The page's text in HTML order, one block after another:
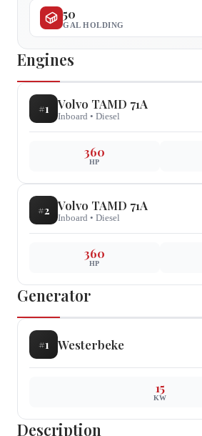
50
GAL HOLDING
Engines
#1 Volvo TAMD 71A
Inboard • Diesel
360
HP
#2 Volvo TAMD 71A
Inboard • Diesel
360
HP
Generator
#1 Westerbeke
15
KW
Description